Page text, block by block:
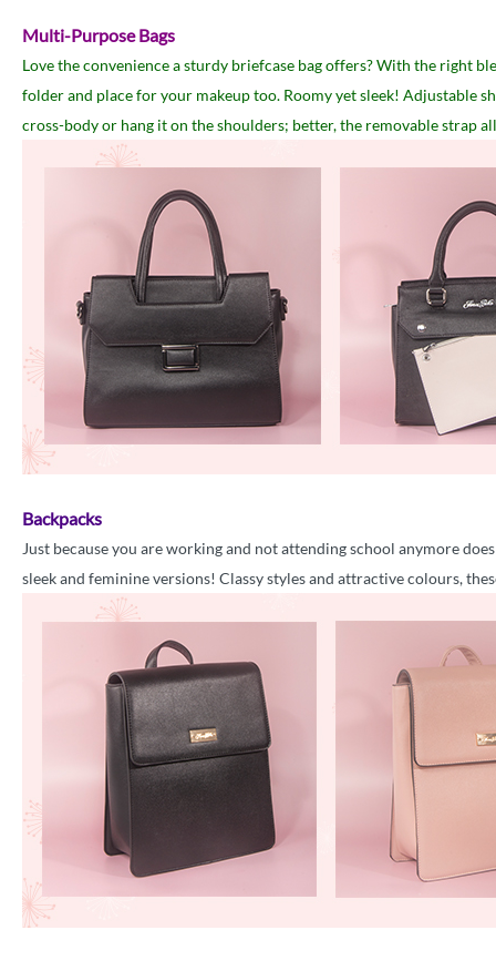
Multi-Purpose Bags
Love the convenience a sturdy briefcase bag offers? With the right
folder and place for your makeup too. Roomy yet sleek! Adjustable
cross-body or hang it on the shoulders; better, the removable strap
Backpacks
Just because you are working and not attending school anymore
sleek and feminine versions! Classy styles and attractive colours,